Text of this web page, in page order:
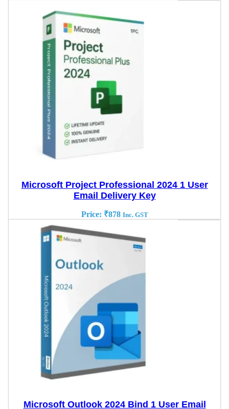
Microsoft Project Professional 2024 1 User
Email Delivery Key
Price: ₹878 Inc. GST
Microsoft Outlook 2024 Bind 1 User Email